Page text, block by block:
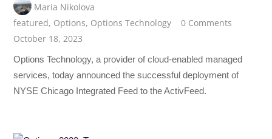
Maria Nikolova
featured, Options, Options Technology
0 Comments
October 18, 2023
Options Technology, a provider of cloud-enabled managed
services, today announced the successful deployment of
NYSE Chicago Integrated Feed to the ActivFeed.